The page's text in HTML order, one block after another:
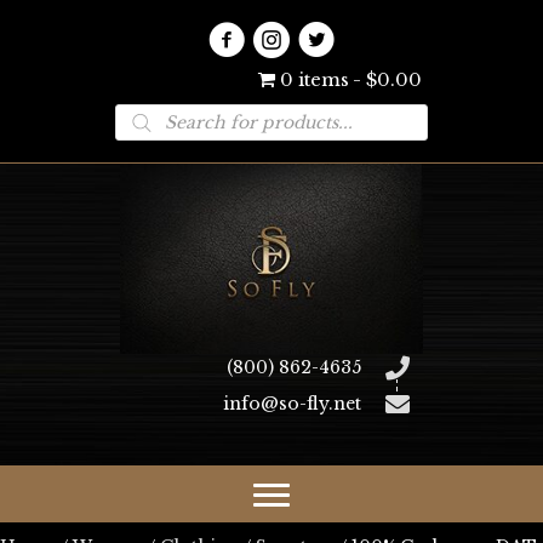
0 items $0.00
Products
search
(800) 862-4635
info@so-fly.net